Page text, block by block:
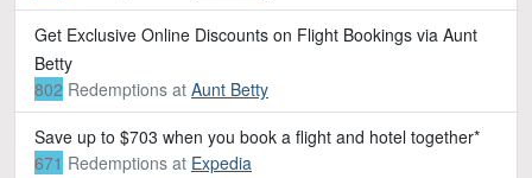
Get Exclusive Online Discounts on Flight Bookings via Aunt
Betty
802 Redemptions at Aunt Betty
Save up to $703 when you book a flight and hotel together*
671 Redemptions at Expedia